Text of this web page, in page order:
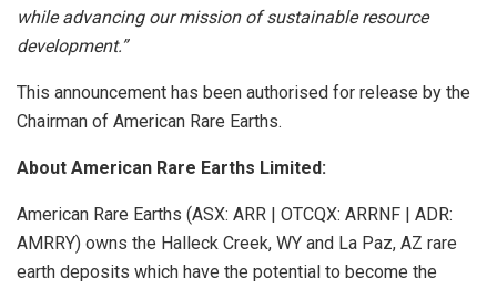
while advancing our mission of sustainable resource
development.”
This announcement has been authorised for release by the
Chairman of American Rare Earths.
About American Rare Earths Limited:
American Rare Earths (ASX: ARR | OTCQX: ARRNF | ADR:
AMRRY) owns the Halleck Creek, WY and La Paz, AZ rare
earth deposits which have the potential to become the